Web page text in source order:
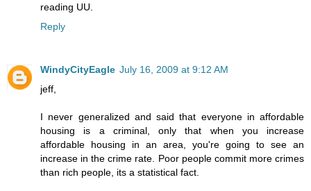
reading UU.
Reply
WindyCityEagle July 16, 2009 at 9:12 AM
jeff,
I never generalized and said that everyone in affordable
housing is a criminal, only that when you increase
affordable housing in an area, you're going to see an
increase in the crime rate. Poor people commit more crimes
than rich people, its a statistical fact.